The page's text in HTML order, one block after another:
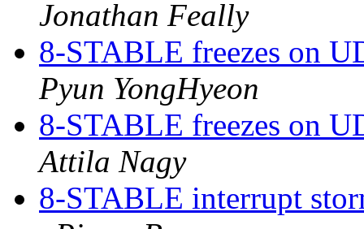
Jonathan Feally
8-STABLE freezes on
Pyun YongHyeon
8-STABLE freezes on
Attila Nagy
8-STABLE interrupt